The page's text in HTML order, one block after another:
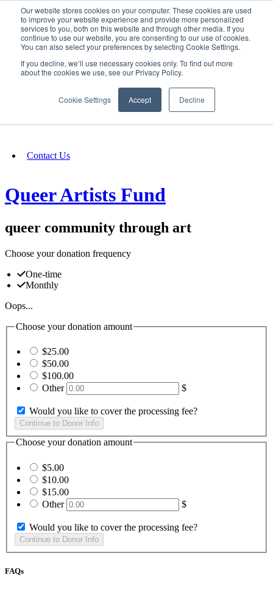
Our website stores cookies on your computer. These cookies are used
to improve your website experience and provide more personalized
services to you, both on this website and through other media. If you
continue to use our website, you are consenting to our use of cookies.
You can also select your preferences by selecting Cookie Settings.
If you decline, we’ll use necessary cookies only. To find out more
about the cookies we use, see our Privacy Policy.
Cookie Settings Accept Decline
SIGN IN/UP
Fundraising
Contact Us
Queer Artists Fund
queer community through art
Choose your donation frequency
One-time
Monthly
Oops...
Choose your donation amount
$25.00
$50.00
$100.00
Other
$
Would you like to cover the processing fee?
Choose your donation amount
$5.00
$10.00
$15.00
Other
$
Would you like to cover the processing fee?
FAQs